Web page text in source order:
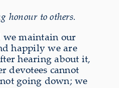
honour to others.
we maintain our
happily we are
hearing about it,
devotees cannot
going down; we